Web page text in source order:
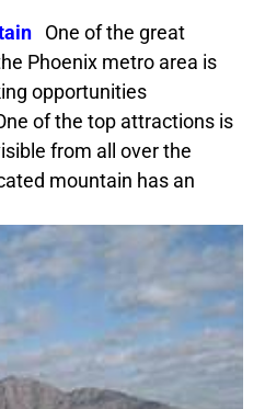
One of the great
Phoenix metro area is
opportunities
of the top attractions is
from all over the
mountain has an